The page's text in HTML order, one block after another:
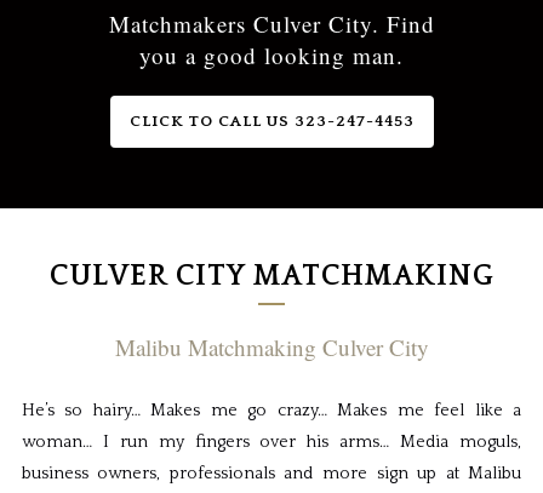
Matchmakers Culver City. Find
you a good looking man.
CLICK TO CALL US 323-247-4453
CULVER CITY MATCHMAKING
Malibu Matchmaking Culver City
He’s so hairy… Makes me go crazy… Makes me feel like a
woman… I run my fingers over his arms… Media moguls,
business owners, professionals and more sign up at Malibu